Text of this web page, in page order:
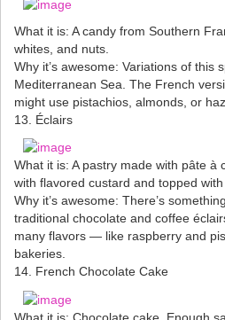
What it is: A candy from Southern
whites, and nuts.
Why it’s awesome: Variations of this
Mediterranean Sea. The French
might use pistachios, almonds, or
13. Éclairs
What it is: A pastry made with pâte à
with flavored custard and topped
Why it’s awesome: There’s
traditional chocolate and coffee
many flavors — like raspberry and
bakeries.
14. French Chocolate Cake
What it is: Chocolate cake. Enough